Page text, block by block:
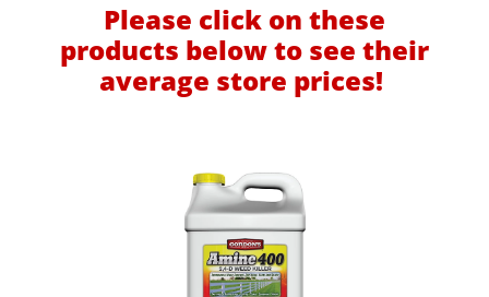
Please click on these
products below to see their
average store prices!